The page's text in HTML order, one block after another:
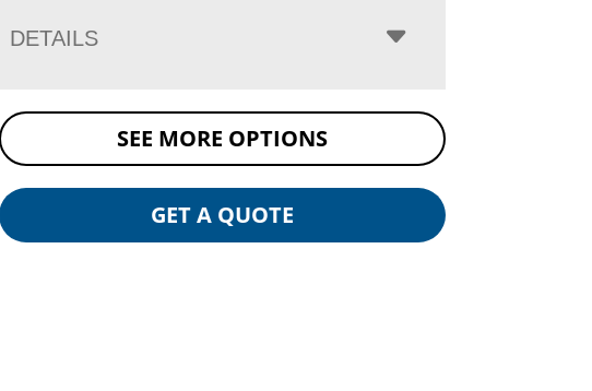
DETAILS
SEE MORE OPTIONS
GET A QUOTE